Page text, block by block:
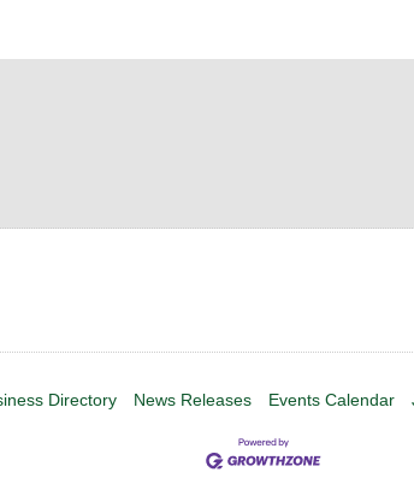
Directory News Releases Events Calendar